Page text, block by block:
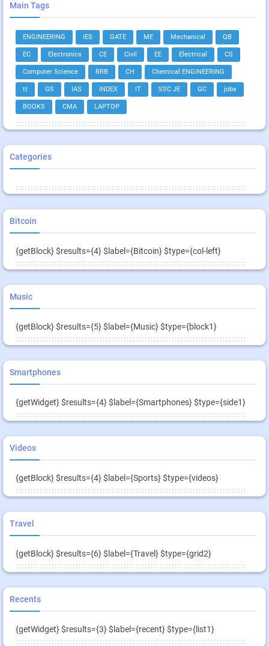
Main Tags
ENGINEERING IES GATE ME Mechanical QB
EC Electronics CE Civil EE Electrical CS
Computer Science RRB CH Chemical ENGINEERING
tt GS IAS INDEX IT SSC JE GC jobs
BOOKS CMA LAPTOP
Categories
Bitcoin
{getBlock} $results={4} $label={Bitcoin} $type={col-left}
Music
{getBlock} $results={5} $label={Music} $type={block1}
Smartphones
{getWidget} $results={4} $label={Smartphones} $type={side1}
Videos
{getBlock} $results={4} $label={Sports} $type={videos}
Travel
{getBlock} $results={6} $label={Travel} $type={grid2}
Recents
{getWidget} $results={3} $label={recent} $type={list1}